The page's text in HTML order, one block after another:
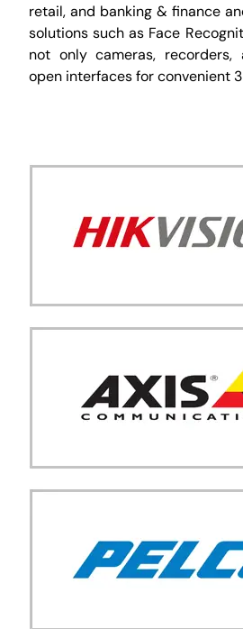
retail, and banking & finance
solutions such as Face
not only cameras, recorders,
open interfaces for convenient